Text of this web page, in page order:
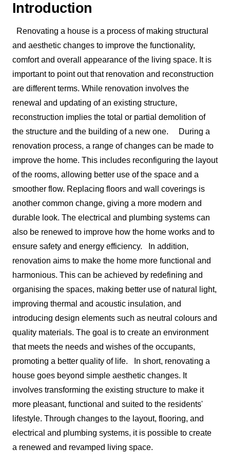
Introduction
Renovating a house is a process of making structural
and aesthetic changes to improve the functionality,
comfort and overall appearance of the living space. It is
important to point out that renovation and reconstruction
are different terms. While renovation involves the
renewal and updating of an existing structure,
reconstruction implies the total or partial demolition of
the structure and the building of a new one.
During a
renovation process, a range of changes can be made to
improve the home. This includes reconfiguring the layout
of the rooms, allowing better use of the space and a
smoother flow. Replacing floors and wall coverings is
another common change, giving a more modern and
durable look. The electrical and plumbing systems can
also be renewed to improve how the home works and to
ensure safety and energy efficiency.
In addition,
renovation aims to make the home more functional and
harmonious. This can be achieved by redefining and
organising the spaces, making better use of natural light,
improving thermal and acoustic insulation, and
introducing design elements such as neutral colours and
quality materials. The goal is to create an environment
that meets the needs and wishes of the occupants,
promoting a better quality of life.
In short, renovating a
house goes beyond simple aesthetic changes. It
involves transforming the existing structure to make it
more pleasant, functional and suited to the residents'
lifestyle. Through changes to the layout, flooring, and
electrical and plumbing systems, it is possible to create
a renewed and revamped living space.